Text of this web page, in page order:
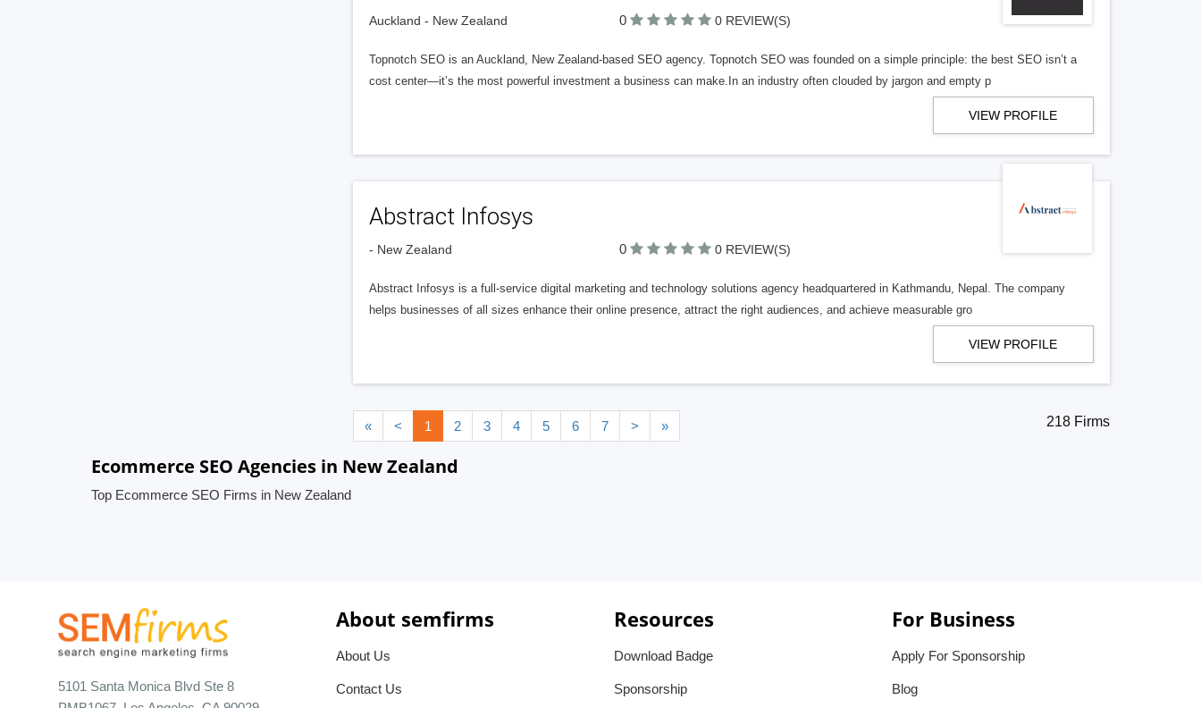
Auckland - New Zealand 0 0 REVIEW(S)
Topnotch SEO is an Auckland, New Zealand-based SEO agency. Topnotch SEO was founded on a simple principle: the best SEO isn’t a
cost center—it’s the most powerful investment a business can make.In an industry often clouded by jargon and empty p
VIEW PROFILE
Abstract Infosys
- New Zealand 0 0 REVIEW(S)
Abstract Infosys is a full‑service digital marketing and technology solutions agency headquartered in Kathmandu, Nepal. The company
helps businesses of all sizes enhance their online presence, attract the right audiences, and achieve measurable gro
VIEW PROFILE
« < 1 2 3 4 5 6 7 > » 218 Firms
Ecommerce SEO Agencies in New Zealand
Top Ecommerce SEO Firms in New Zealand
5101 Santa Monica Blvd Ste 8
About semfirms
About Us
Contact Us
Resources
Download Badge
Sponsorship
For Business
Apply For Sponsorship
Blog